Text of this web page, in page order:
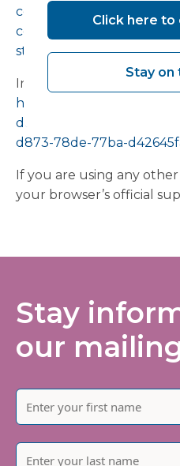
cookies-and-site-data-
cookies-remove-info-
Internet Explorer:
https://
delete-cookie-files-in-
d873-78de-77ba-
If you are using any
your browser’s official
Stay
our
Click here to
Stay on